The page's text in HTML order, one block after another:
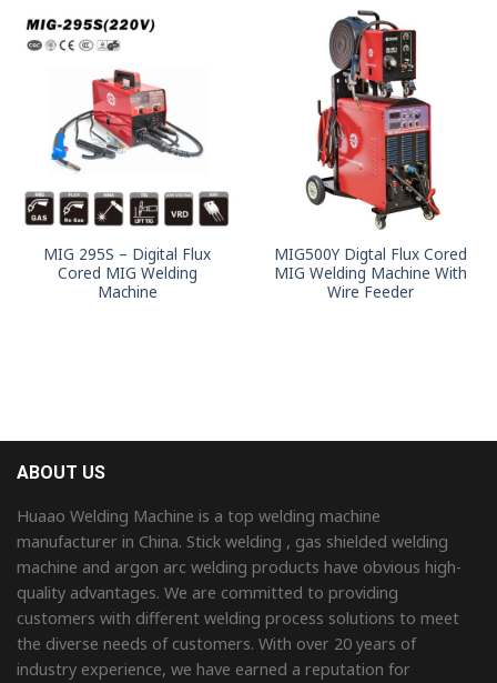
MIG 295S – Digital Flux
Cored MIG Welding
Machine
MIG500Y Digtal Flux Cored
MIG Welding Machine With
Wire Feeder
ABOUT US
Huaao Welding Machine is a top welding machine
manufacturer in China. Stick welding , gas shielded welding
machine and argon arc welding products have obvious high-
quality advantages. We are committed to providing
customers with different welding process solutions to meet
the diverse needs of customers. With over 20 years of
industry experience, we have earned a reputation for